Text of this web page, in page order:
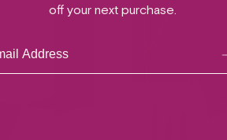
off your next purchase.